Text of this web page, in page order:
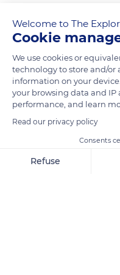
READ MORE
Mont Saint-Michel
Welcome to The
Cookie
We use cookies or
technology to store and/or
information on your
your browsing data and IP
performance, and learn
Read our privacy policy
Consents
Refuse